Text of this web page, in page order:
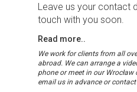
Leave us your contact
touch with you soon.
Read more..
We work for clients from all
abroad. We can arrange a
phone or meet in our Wrocław
email us in advance or